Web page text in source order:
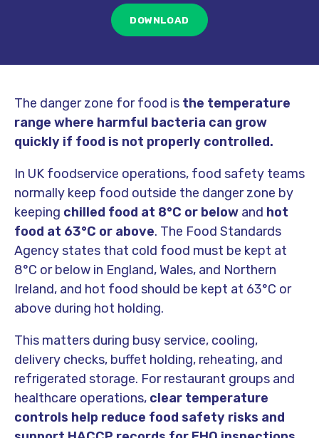
The danger zone for food is the temperature
range where harmful bacteria can grow
quickly if food is not properly controlled.
In UK foodservice operations, food safety teams
normally keep food outside the danger zone by
keeping chilled food at 8°C or below and hot
food at 63°C or above. The Food Standards
Agency states that cold food must be kept at
8°C or below in England, Wales, and Northern
Ireland, and hot food should be kept at 63°C or
above during hot holding.
This matters during busy service, cooling,
delivery checks, buffet holding, reheating, and
refrigerated storage. For restaurant groups and
healthcare operations, clear temperature
controls help reduce food safety risks and